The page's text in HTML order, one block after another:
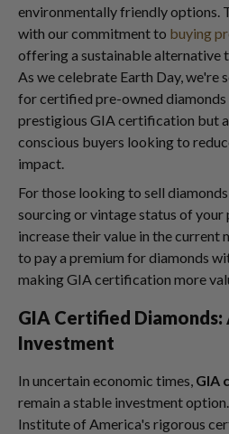
environmentally friendly options.
with our commitment to buying
offering a sustainable alternative
As we celebrate Earth Day, we're
for certified pre-owned
prestigious GIA certification but
conscious buyers looking to
impact.
For those looking to sell
sourcing or vintage status of
increase their value in the current
to pay a premium for diamonds
making GIA certification more
GIA Certified Diamonds:
Investment
In uncertain economic times, GIA
remain a stable investment
Institute of America's rigorous